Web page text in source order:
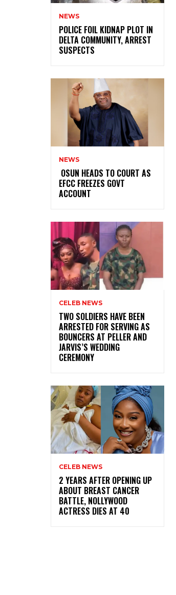
NEWS
‎POLICE FOIL KIDNAP PLOT IN
DELTA COMMUNITY, ARREST
SUSPECTS
NEWS
‎ ‎OSUN HEADS TO COURT AS
EFCC FREEZES GOVT
ACCOUNT
CELEB NEWS
‎TWO SOLDIERS HAVE BEEN
ARRESTED FOR SERVING AS
BOUNCERS AT PELLER AND
JARVIS’S WEDDING
CEREMONY
CELEB NEWS
‎2 YEARS AFTER OPENING UP
ABOUT BREAST CANCER
BATTLE, NOLLYWOOD
ACTRESS DIES AT 40